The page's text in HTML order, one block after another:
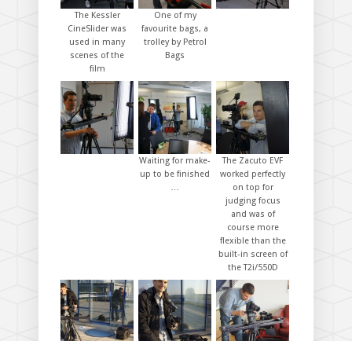
The Kessler
CineSlider was
used in many
scenes of the
film
One of my
favourite bags, a
trolley by Petrol
Bags
Waiting for make-
up to be finished
The Zacuto EVF
worked perfectly
on top for
judging focus
and was of
course more
flexible than the
built-in screen of
the T2i/550D